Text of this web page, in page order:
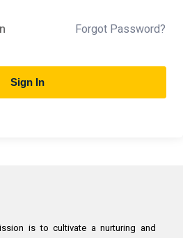
Forgot Password?
Sign In
is to cultivate a nurturing and